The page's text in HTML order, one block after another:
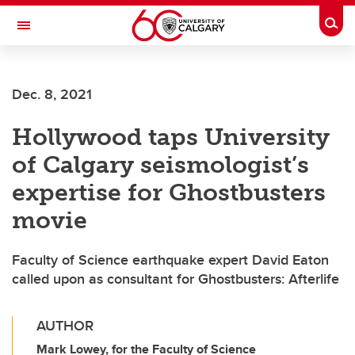
Skip to main content
Toggle Navigation
Dec. 8, 2021
Hollywood taps University
of Calgary seismologist’s
expertise for Ghostbusters
movie
Faculty of Science earthquake expert David Eaton
called upon as consultant for Ghostbusters: Afterlife
AUTHOR
Mark Lowey, for the Faculty of Science